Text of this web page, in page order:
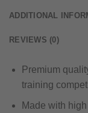
ADDITIONAL
REVIEWS (0)
Premium
training
Made with